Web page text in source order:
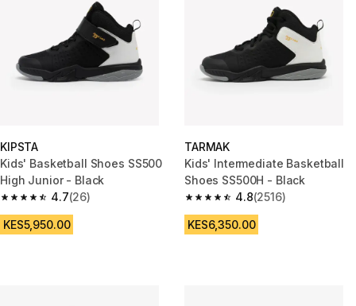
KIPSTA
Kids' Basketball Shoes SS500
High Junior - Black
4.7
4.7 out of 5 stars from 26 reviews
(26)
KES5,950.00
TARMAK
Kids' Intermediate Basketball
Shoes SS500H - Black
4.8
4.8 out of 5 stars from 2516
(2516)
KES6,350.00